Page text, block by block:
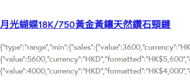
月光蝴蝶18K/750黃金黃鑲天然鑽石頸鏈